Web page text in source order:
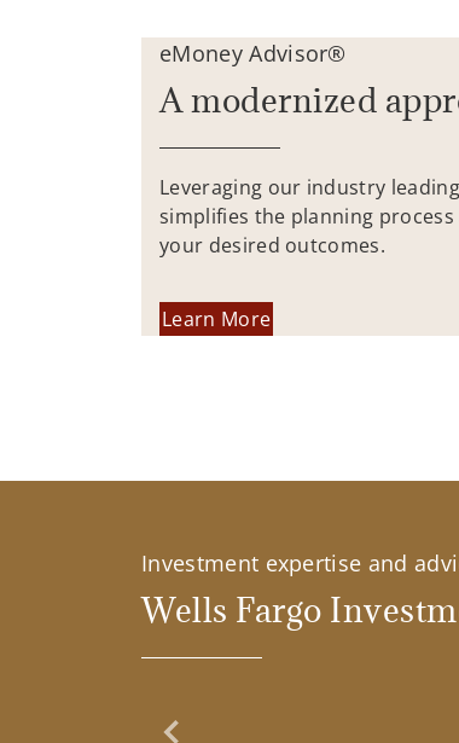
eMoney Advisor®
A modernized
Leveraging our industry
simplifies the planning
your desired outcomes.
Learn More
Investment expertise and
Wells Fargo